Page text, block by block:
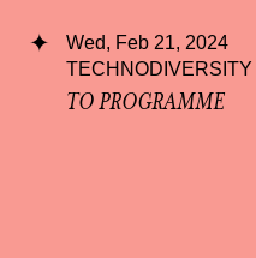
Wed, Feb 21, 2024
TECHNODIVERSITY
TO PROGRAMME